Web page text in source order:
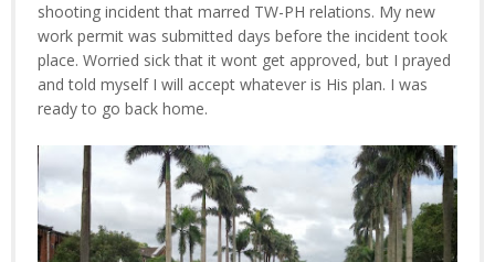
shooting incident that marred TW-PH relations. My new
work permit was submitted days before the incident took
place. Worried sick that it wont get approved, but I prayed
and told myself I will accept whatever is His plan. I was
ready to go back home.